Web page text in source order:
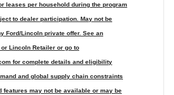
leases per household during the program
to dealer participation. May not be
Ford/Lincoln private offer. See an
Lincoln Retailer or go to
for complete details and eligibility
and global supply chain constraints
features may not be available or may be